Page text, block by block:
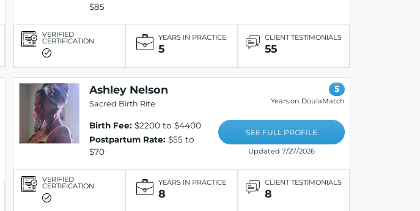
$85
VERIFIED
CERTIFICATION YEARS IN PRACTICE
5
CLIENT TESTIMONIALS
55
Ashley Nelson
Sacred Birth Rite
Birth Fee: $2200 to $4400
Postpartum Rate: $55 to
$70
5
Years on DoulaMatch
SEE FULL PROFILE
Updated 7/27/2026
VERIFIED
CERTIFICATION YEARS IN PRACTICE
8
CLIENT TESTIMONIALS
8